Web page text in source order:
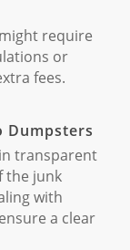
require
or
fees.
Dumpsters
transparent
the junk
with
a clear